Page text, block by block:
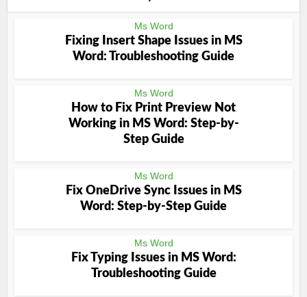
Ms Word
Fixing Insert Shape Issues in MS
Word: Troubleshooting Guide
Ms Word
How to Fix Print Preview Not
Working in MS Word: Step-by-
Step Guide
Ms Word
Fix OneDrive Sync Issues in MS
Word: Step-by-Step Guide
Ms Word
Fix Typing Issues in MS Word:
Troubleshooting Guide